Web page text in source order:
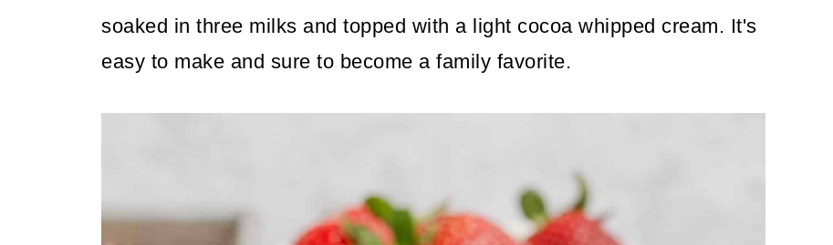
soaked in three milks and topped with a light cocoa whipped cream. It's
easy to make and sure to become a family favorite.